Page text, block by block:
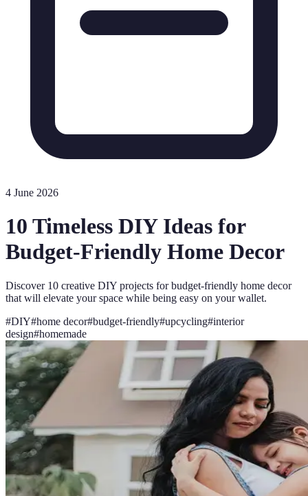
4 June 2026
10 Timeless DIY Ideas for
Budget-Friendly Home Decor
Discover 10 creative DIY projects for budget-friendly home decor
that will elevate your space while being easy on your wallet.
#DIY#home decor#budget-friendly#upcycling#interior
design#homemade